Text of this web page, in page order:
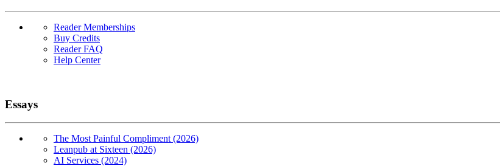
Reader Memberships
Buy Credits
Reader FAQ
Help Center
Essays
The Most Painful Compliment (2026)
Leanpub at Sixteen (2026)
AI Services (2024)